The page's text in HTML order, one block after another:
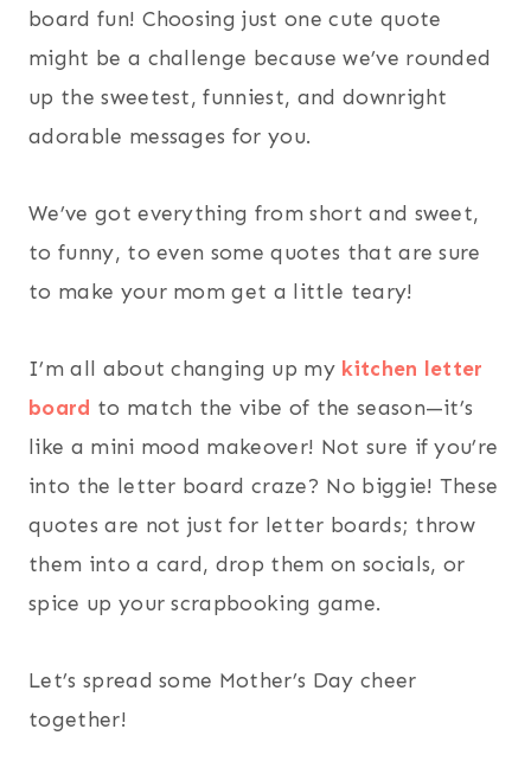
board fun! Choosing just one cute quote
might be a challenge because we’ve rounded
up the sweetest, funniest, and downright
adorable messages for you.
We’ve got everything from short and sweet,
to funny, to even some quotes that are sure
to make your mom get a little teary!
I’m all about changing up my kitchen letter
board to match the vibe of the season—it’s
like a mini mood makeover! Not sure if you’re
into the letter board craze? No biggie! These
quotes are not just for letter boards; throw
them into a card, drop them on socials, or
spice up your scrapbooking game.
Let’s spread some Mother’s Day cheer
together!